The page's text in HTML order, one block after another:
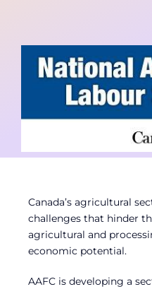
Member Login
Canada’s agricultural
challenges that hinder
agricultural and
economic potential.
AAFC is developing a